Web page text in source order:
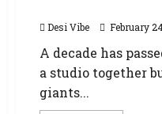
Desi Vibe February
A decade has
a studio together
giants...